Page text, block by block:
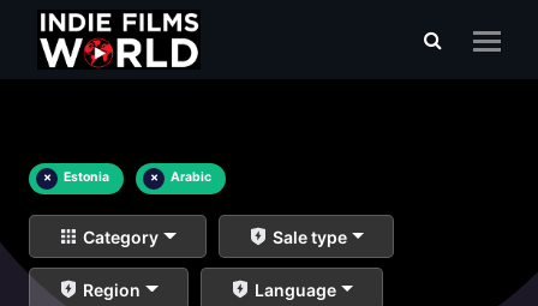
× Estonia × Arabic
Category Sale type
Region Language